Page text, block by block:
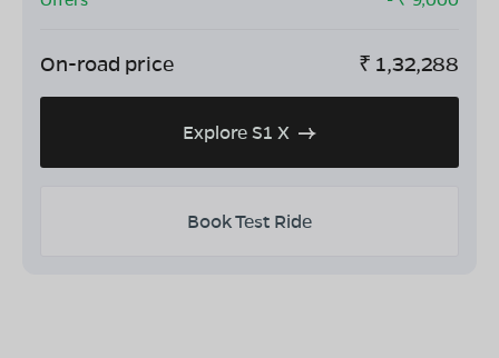
On-road price ₹ 1,32,288
Explore S1 X
Book Test Ride